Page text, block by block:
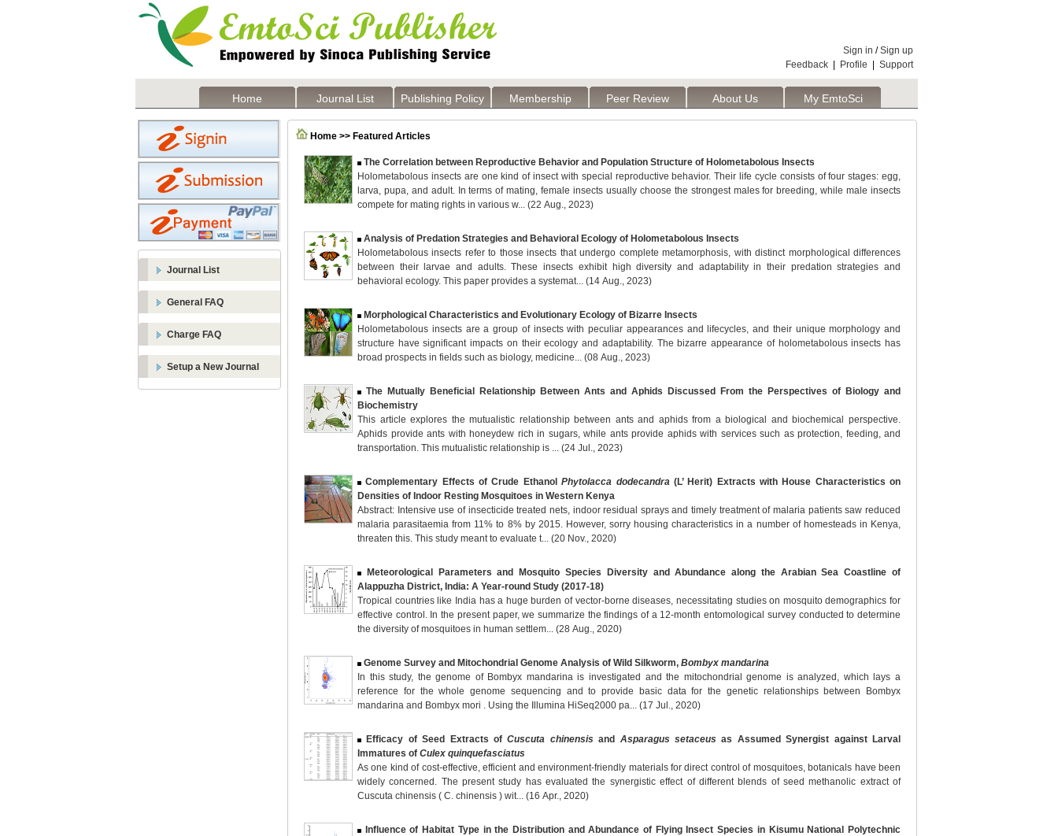
Sign in /Sign up
Feedback
Profile Support
Home Journal List Publishing Policy Membership Peer Review About Us My EmtoSci
Journal List
General FAQ
Charge FAQ
Setup a New Journal
Home >> Featured Articles
The Correlation between Reproductive Behavior and Population Structure of Holometabolous Insects
Holometabolous insects are one kind of insect with special reproductive behavior. Their life cycle consists of four stages: egg,
larva, pupa, and adult. In terms of mating, female insects usually choose the strongest males for breeding, while male insects
compete for mating rights in various w... (22 Aug., 2023)
Analysis of Predation Strategies and Behavioral Ecology of Holometabolous Insects
Holometabolous insects refer to those insects that undergo complete metamorphosis, with distinct morphological differences
between their larvae and adults. These insects exhibit high diversity and adaptability in their predation strategies and
behavioral ecology. This paper provides a systemat... (14 Aug., 2023)
Morphological Characteristics and Evolutionary Ecology of Bizarre Insects
Holometabolous insects are a group of insects with peculiar appearances and lifecycles, and their unique morphology and
structure have significant impacts on their ecology and adaptability. The bizarre appearance of holometabolous insects has
broad prospects in fields such as biology, medicine... (08 Aug., 2023)
The Mutually Beneficial Relationship Between Ants and Aphids Discussed From the Perspectives of Biology and
Biochemistry
This article explores the mutualistic relationship between ants and aphids from a biological and biochemical perspective.
Aphids provide ants with honeydew rich in sugars, while ants provide aphids with services such as protection, feeding, and
transportation. This mutualistic relationship is ... (24 Jul., 2023)
Complementary Effects of Crude EthanolPhytolacca dodecandra(L’ Herit) Extracts with House Characteristics on
Densities of Indoor Resting Mosquitoes in Western Kenya
Abstract: Intensive use of insecticide treated nets, indoor residual sprays and timely treatment of malaria patients saw reduced
malaria parasitaemia from 11% to 8% by 2015. However, sorry housing characteristics in a number of homesteads in Kenya,
threaten this. This study meant to evaluate t... (20 Nov., 2020)
Meteorological Parameters and Mosquito Species Diversity and Abundance along the Arabian Sea Coastline of
Alappuzha District, India: A Year-round Study (2017-18)
Tropical countries like India has a huge burden of vector-borne diseases, necessitating studies on mosquito demographics for
effective control. In the present paper, we summarize the findings of a 12-month entomological survey conducted to determine
the diversity of mosquitoes in human settlem... (28 Aug., 2020)
Genome Survey and Mitochondrial Genome Analysis of Wild Silkworm, Bombyx mandarina
In this study, the genome of Bombyx mandarina is investigated and the mitochondrial genome is analyzed, which lays a
reference for the whole genome sequencing and to provide basic data for the genetic relationships between Bombyx
mandarina and Bombyx mori . Using the Illumina HiSeq2000 pa... (17 Jul., 2020)
Efficacy of Seed Extracts ofCuscuta chinensis and Asparagus setaceus as Assumed Synergist against Larval
Immatures of Culex quinquefasciatus
As one kind of cost-effective, efficient and environment-friendly materials for direct control of mosquitoes, botanicals have been
widely concerned. The present study has evaluated the synergistic effect of different blends of seed methanolic extract of
Cuscuta chinensis ( C. chinensis ) wit... (16 Apr., 2020)
Influence of Habitat Type in the Distribution and Abundance of Flying Insect Species in Kisumu National Polytechnic